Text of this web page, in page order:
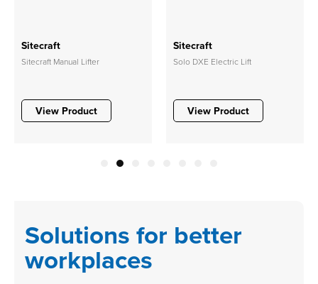
Sitecraft
Sitecraft Manual Lifter
View Product
Sitecraft
Solo DXE Electric Lift
View Product
4
Solutions for better
workplaces